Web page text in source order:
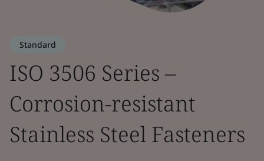
Standard
ISO 3506 Series –
Corrosion-resistant
Stainless Steel Fasteners